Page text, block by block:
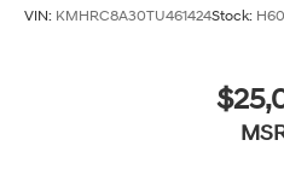
VIN: KMHRC8A30TU461424Stock: